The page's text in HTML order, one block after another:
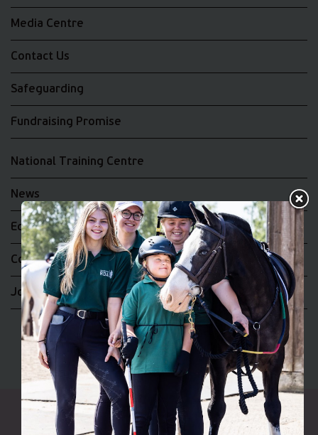
Media Centre
Contact Us
Safeguarding
Fundraising Promise
National Training Centre
News
Equality and Diversity
Complaints
Join the RDA UK Team
Riding for the Disabled Association Incorporating Carriage